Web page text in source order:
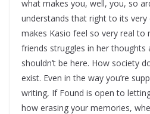
what makes you, well, you, so
understands that right to its very
makes Kasio feel so very real to
friends struggles in her thoughts
shouldn’t be here. How society
exist. Even in the way you’re
writing, If Found is open to
how erasing your memories,